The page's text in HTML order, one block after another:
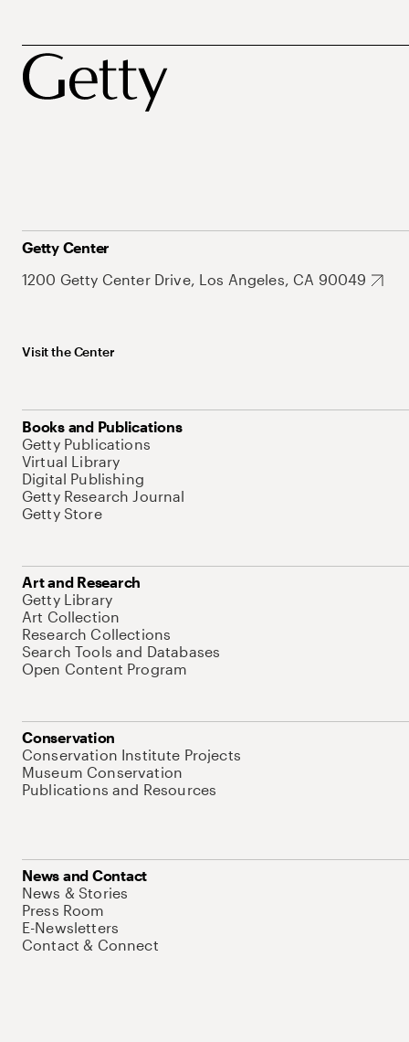
Getty Center
1200 Getty Center Drive, Los Angeles, CA 90049
Visit the Center
Books and Publications
Getty Publications
Virtual Library
Digital Publishing
Getty Research Journal
Getty Store
Art and Research
Getty Library
Art Collection
Research Collections
Search Tools and Databases
Open Content Program
Conservation
Conservation Institute Projects
Museum Conservation
Publications and Resources
News and Contact
News & Stories
Press Room
E-Newsletters
Contact & Connect